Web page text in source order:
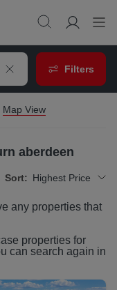
Filters
Map View
aberdeen
Sort: Highest Price
any properties that
properties for
can search again in